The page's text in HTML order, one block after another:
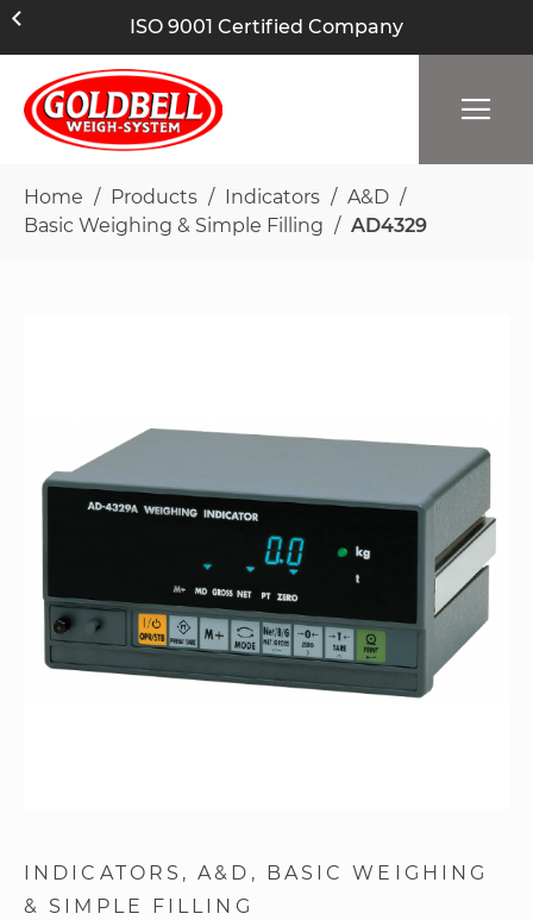
ISO 9001 Certified Company
Home Products Indicators
A&D
Basic Weighing & Simple Filling
AD4329
INDICATORS A&D
BASIC WEIGHING
& SIMPLE FILLING
the
images
the
beginning